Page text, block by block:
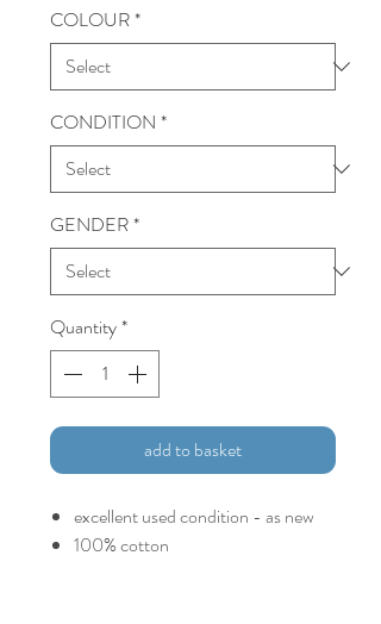
COLOUR*
CONDITION *
GENDER*
Quantity*
add to basket
excellent used condition - as new
100% cotton